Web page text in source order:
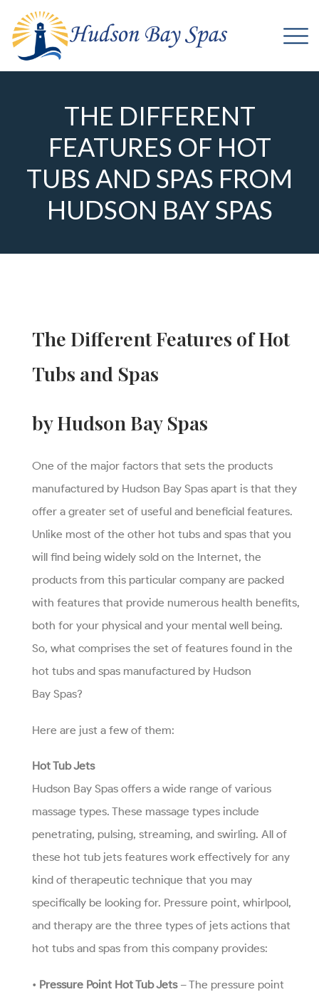
THE DIFFERENT
FEATURES OF HOT
TUBS AND SPAS FROM
HUDSON BAY SPAS
The Different Features of Hot
Tubs and Spas
by Hudson Bay Spas
One of the major factors that sets the products
manufactured by Hudson Bay Spas apart is that they
offer a greater set of useful and beneficial features.
Unlike most of the other hot tubs and spas that you
will find being widely sold on the Internet, the
products from this particular company are packed
with features that provide numerous health benefits,
both for your physical and your mental well being.
So, what comprises the set of features found in the
hot tubs and spas manufactured by Hudson
Bay Spas?
Here are just a few of them:
Hot Tub Jets
Hudson Bay Spas offers a wide range of various
massage types. These massage types include
penetrating, pulsing, streaming, and swirling. All of
these hot tub jets features work effectively for any
kind of therapeutic technique that you may
specifically be looking for. Pressure point, whirlpool,
and therapy are the three types of jets actions that
hot tubs and spas from this company provides:
• Pressure Point Hot Tub Jets– The pressure point